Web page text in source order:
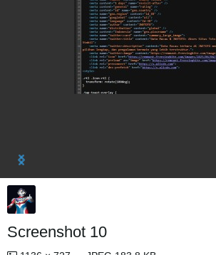
Screenshot 10